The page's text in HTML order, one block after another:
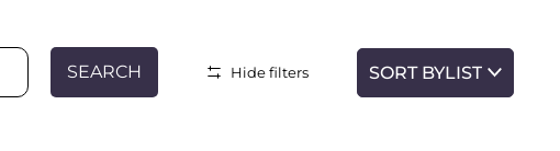
SEARCH Hide filters
Event
LIST